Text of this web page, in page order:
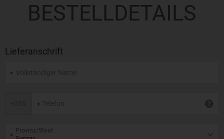
BESTELLDETAILS
Lieferanschrift
Provinz/Staat